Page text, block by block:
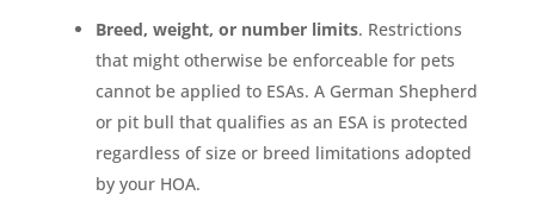
Breed, weight, or number limits. Restrictions
that might otherwise be enforceable for pets
cannot be applied to ESAs. A German Shepherd
or pit bull that qualifies as an ESA is protected
regardless of size or breed limitations adopted
by your HOA.